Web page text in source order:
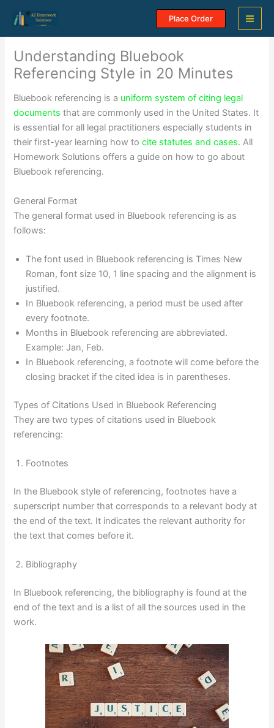
content
Place Order
Understanding Bluebook
Referencing Style in 20 Minutes
Bluebook referencing is a uniform system of citing legal
documents that are commonly used in the United States. It
is essential for all legal practitioners especially students in
their first-year learning how tocite statutes and cases. All
Homework Solutions offers a guide on how to go about
Bluebook referencing.
General Format
The general format used in Bluebook referencing is as
follows:
The font used in Bluebook referencing is Times New
Roman, font size 10, 1 line spacing and the alignment is
justified.
In Bluebook referencing, a period must be used after
every footnote.
Months in Bluebook referencing are abbreviated.
Example: Jan, Feb.
In Bluebook referencing, a footnote will come before the
closing bracket if the cited idea is in parentheses.
Types of Citations Used in Bluebook Referencing
They are two types of citations used in Bluebook
referencing:
Footnotes
In the Bluebook style of referencing, footnotes have a
superscript number that corresponds to a relevant body at
the end of the text. It indicates the relevant authority for
the text that comes before it.
Bibliography
In Bluebook referencing, the bibliography is found at the
end of the text and is a list of all the sources used in the
work.